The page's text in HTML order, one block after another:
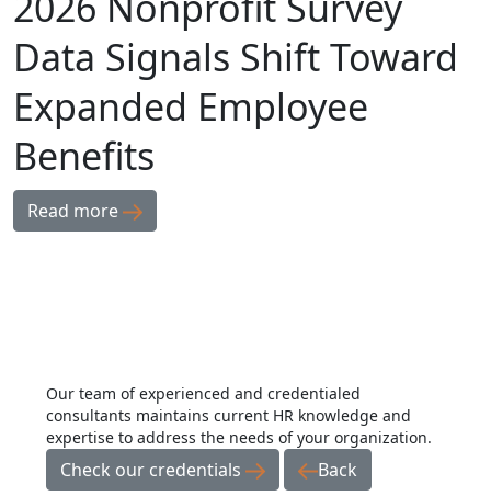
Data Signals Shift Toward
Expanded Employee
Benefits
Read more
Our team of experienced and credentialed
consultants maintains current HR knowledge and
expertise to address the needs of your organization.
Check our credentials Back